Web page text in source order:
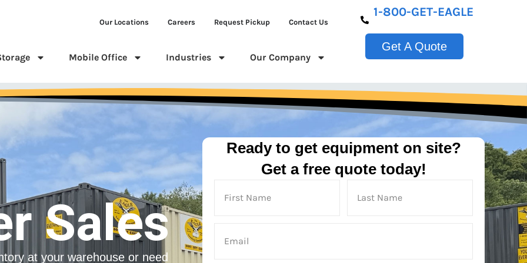
Our Locations Careers Request Pickup Contact Us
Mobile Office Industries Our Company
1-800-GET-EAGLE
Get A Quote
Sales
at your warehouse or need
Ready to get equipment on site?
Get a free quote today!